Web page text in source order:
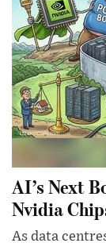
AI’s Next
Nvidia
As data